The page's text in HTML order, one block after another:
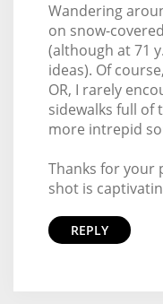
Wandering
on snow-
(although at 71
ideas). Of
OR, I rarely
sidewalks full
more intrepid
Thanks for your
shot is
REPLY